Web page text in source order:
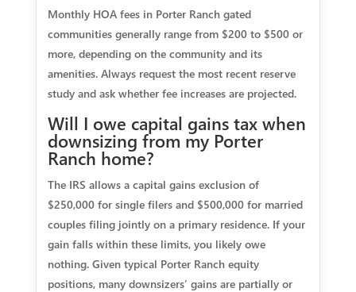
Monthly HOA fees in Porter Ranch gated
communities generally range from $200 to $500 or
more, depending on the community and its
amenities. Always request the most recent reserve
study and ask whether fee increases are projected.
Will I owe capital gains tax when
downsizing from my Porter
Ranch home?
The IRS allows a capital gains exclusion of
$250,000 for single filers and $500,000 for married
couples filing jointly on a primary residence. If your
gain falls within these limits, you likely owe
nothing. Given typical Porter Ranch equity
positions, many downsizers’ gains are partially or